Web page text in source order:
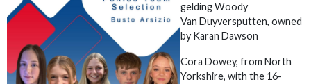
gelding Woody
Van Duyversputten, owned
by Karan Dawson
Cora Dowey, from North
Yorkshire, with the 16-